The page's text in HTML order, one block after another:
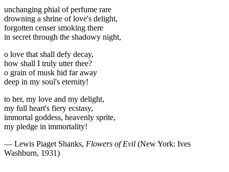
unchanging phial of perfume rare
drowning a shrine of love's delight,
forgotten censer smoking there
in secret through the shadowy night,
o love that shall defy decay,
how shall I truly utter thee?
o grain of musk hid far away
deep in my soul's eternity!
to her, my love and my delight,
my full heart's fiery ecstasy,
immortal goddess, heavenly sprite,
my pledge in immortality!
— Lewis Piaget Shanks, Flowers of Evil (New York: Ives
Washburn, 1931)